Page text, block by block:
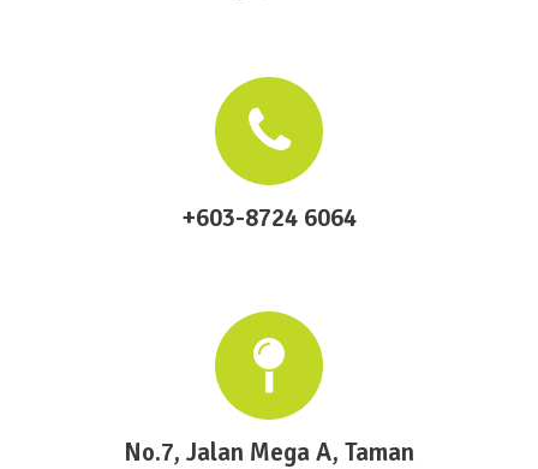
+603-8724 6064
No.7, Jalan Mega A, Taman